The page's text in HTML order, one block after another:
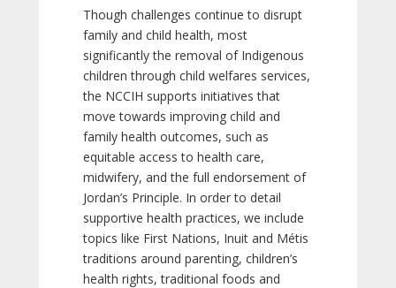
Though challenges continue to disrupt
family and child health, most
significantly the removal of Indigenous
children through child welfares services,
the NCCIH supports initiatives that
move towards improving child and
family health outcomes, such as
equitable access to health care,
midwifery, and the full endorsement of
Jordan’s Principle. In order to detail
supportive health practices, we include
topics like First Nations, Inuit and Métis
traditions around parenting, children’s
health rights, traditional foods and